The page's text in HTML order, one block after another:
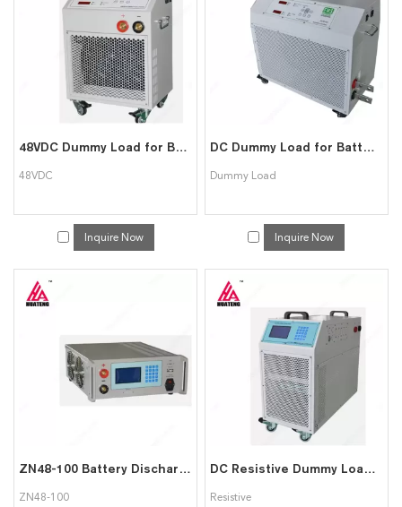
48VDC Dummy Load for Battery Discharge
48VDC
Inquire Now
DC Dummy Load for Battery Discharge Capacity Test
Dummy Load
Inquire Now
ZN48-100 Battery Discharger
ZN48-100
DC Resistive Dummy Load Bank/Backup Battery Discharger Tester
Resistive